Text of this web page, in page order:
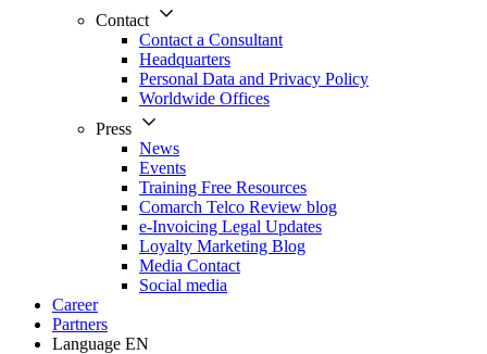
Contact
Contact a Consultant
Headquarters
Personal Data and Privacy Policy
Worldwide Offices
Press
News
Events
Training Free Resources
Comarch Telco Review blog
e-Invoicing Legal Updates
Loyalty Marketing Blog
Media Contact
Social media
Career
Partners
Language EN